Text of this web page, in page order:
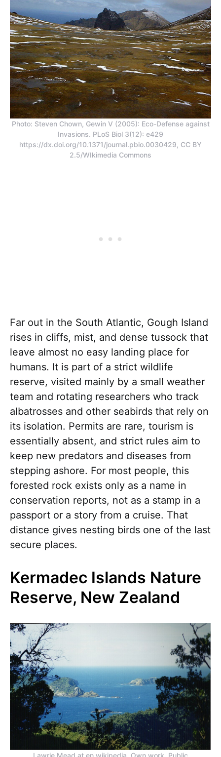
Photo: Steven Chown, Gewin V (2005): Eco-Defense against
Invasions. PLoS Biol 3(12): e429
https://dx.doi.org/10.1371/journal.pbio.0030429, CC BY
2.5/WIkimedia Commons
Far out in the South Atlantic, Gough Island
rises in cliffs, mist, and dense tussock that
leave almost no easy landing place for
humans. It is part of a strict wildlife
reserve, visited mainly by a small weather
team and rotating researchers who track
albatrosses and other seabirds that rely on
its isolation. Permits are rare, tourism is
essentially absent, and strict rules aim to
keep new predators and diseases from
stepping ashore. For most people, this
forested rock exists only as a name in
conservation reports, not as a stamp in a
passport or a story from a cruise. That
distance gives nesting birds one of the last
secure places.
Kermadec Islands Nature
Reserve, New Zealand
Lawrie Mead at en.wikipedia, Own work, Public